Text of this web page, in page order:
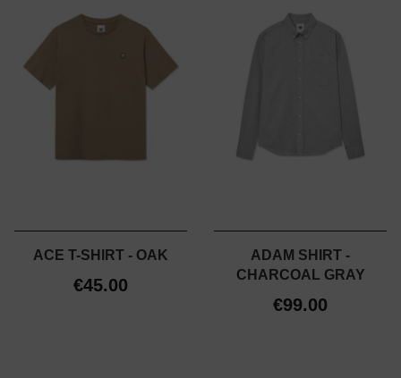
ACE T-SHIRT - OAK
€45.00
ADAM SHIRT -
CHARCOAL GRAY
€99.00